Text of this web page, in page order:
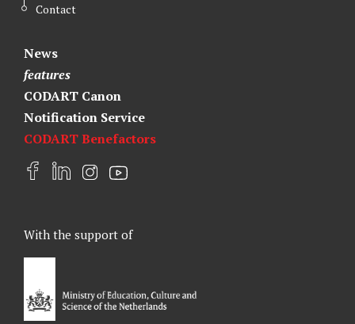
Contact
News
features
CODART Canon
Notification Service
CODART Benefactors
F
b
o
L
e
d
I
a
a
m
Y
u
With the support of